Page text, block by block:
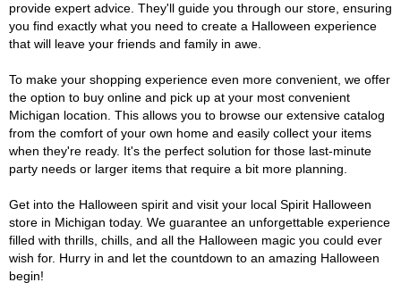
provide expert advice. They'll guide you through our store, ensuring
you find exactly what you need to create a Halloween experience
that will leave your friends and family in awe.
To make your shopping experience even more convenient, we offer
the option to buy online and pick up at your most convenient
Michigan location. This allows you to browse our extensive catalog
from the comfort of your own home and easily collect your items
when they're ready. It's the perfect solution for those last-minute
party needs or larger items that require a bit more planning.
Get into the Halloween spirit and visit your local Spirit Halloween
store in Michigan today. We guarantee an unforgettable experience
filled with thrills, chills, and all the Halloween magic you could ever
wish for. Hurry in and let the countdown to an amazing Halloween
begin!